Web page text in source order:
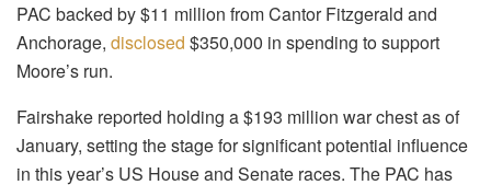
PAC backed by $11 million from Cantor Fitzgerald and
Anchorage, disclosed $350,000 in spending to support
Moore’s run.
Fairshake reported holding a $193 million war chest as of
January, setting the stage for significant potential influence
in this year’s US House and Senate races. The PAC has